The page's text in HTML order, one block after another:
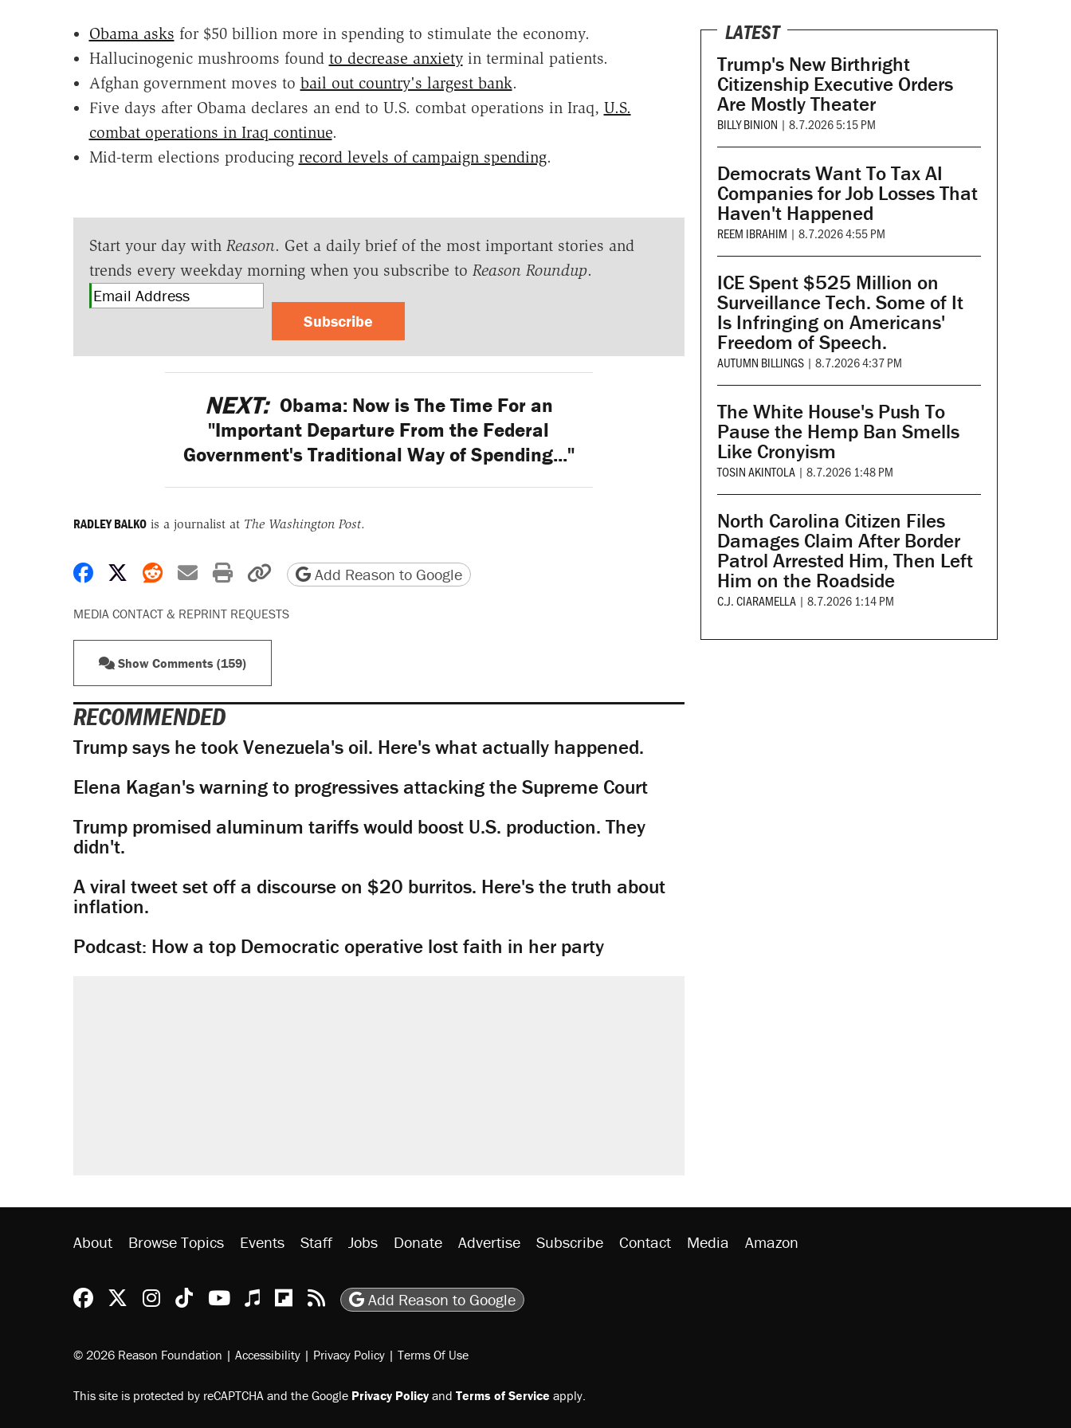
Obama asks for $50 billion more in spending to stimulate the economy.
Hallucinogenic mushrooms found to decrease anxietyin terminal patients.
Afghan government moves to bail out country's largest bank.
Five days after Obama declares an end to U.S. combat operations in Iraq, U.S.
combat operations in Iraq continue.
Mid-term elections producing record levels of campaign spending.
Start your day with Reason. Get a daily brief of the most important stories and
trends every weekday morning when you subscribe to Reason Roundup.
Subscribe
NEXT: Obama: Now is The Time For an
"Important Departure From the Federal
Government's Traditional Way of Spending..."
RADLEY BALKOis a journalist at The Washington Post.
Share on Facebook
Share on X
Share on Reddit
Share by email
Print friendly version
Copy page URL
Add Reason to Google
MEDIA CONTACT & REPRINT REQUESTS
Show Comments (159)
RECOMMENDED
Trump says he took Venezuela's oil. Here's what actually happened.
Elena Kagan's warning to progressives attacking the Supreme Court
Trump promised aluminum tariffs would boost U.S. production. They
didn't.
A viral tweet set off a discourse on $20 burritos. Here's the truth about
inflation.
Podcast: How a top Democratic operative lost faith in her party
LATEST
Trump's New Birthright
Citizenship Executive Orders
Are Mostly Theater
BILLY BINION | 8.7.2026 5:15 PM
Democrats Want To Tax AI
Companies for Job Losses That
Haven't Happened
REEM IBRAHIM | 8.7.2026 4:55 PM
ICE Spent $525 Million on
Surveillance Tech. Some of It
Is Infringing on Americans'
Freedom of Speech.
AUTUMN BILLINGS | 8.7.2026 4:37 PM
The White House's Push To
Pause the Hemp Ban Smells
Like Cronyism
TOSIN AKINTOLA | 8.7.2026 1:48 PM
North Carolina Citizen Files
Damages Claim After Border
Patrol Arrested Him, Then Left
Him on the Roadside
C.J. CIARAMELLA | 8.7.2026 1:14 PM
About Browse Topics Events Staff Jobs Donate Advertise Subscribe Contact Media Amazon
Reason Facebook
@reason on X
Reason Instagram
Reason TikTok
Reason Youtube
Apple Podcasts
Reason on Flipboard
Reason RSS
Add Reason to Google
© 2026 Reason Foundation | Accessibility | Privacy Policy | Terms Of Use
This site is protected by reCAPTCHA and the Google Privacy Policyand Terms of Service apply.